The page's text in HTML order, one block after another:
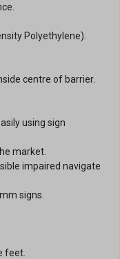
Polyethylene).
centre of barrier.
using sign
market.
impaired navigate
signs.
feet.